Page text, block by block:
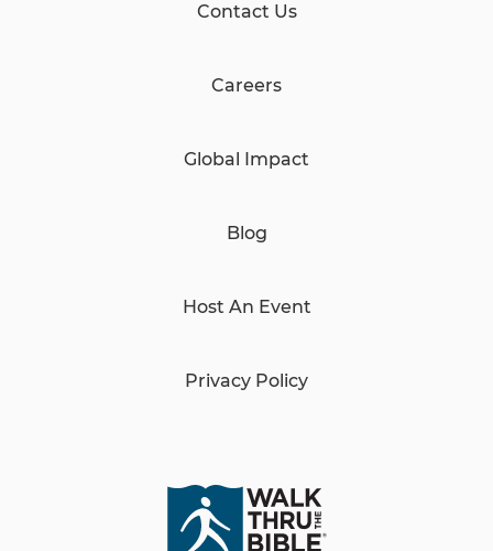
Contact Us
Careers
Global Impact
Blog
Host An Event
Privacy Policy